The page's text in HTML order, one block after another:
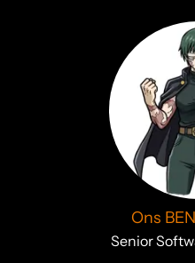
Ons
Senior